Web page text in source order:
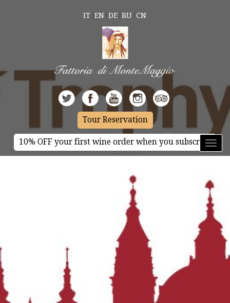
IT EN DE RU CN
Tour Reservation
10% OFF your first wine order when you subscribe